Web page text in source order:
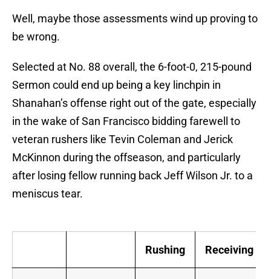
Well, maybe those assessments wind up proving to
be wrong.
Selected at No. 88 overall, the 6-foot-0, 215-pound
Sermon could end up being a key linchpin in
Shanahan’s offense right out of the gate, especially
in the wake of San Francisco bidding farewell to
veteran rushers like Tevin Coleman and Jerick
McKinnon during the offseason, and particularly
after losing fellow running back Jeff Wilson Jr. to a
meniscus tear.
Rushing Receiving